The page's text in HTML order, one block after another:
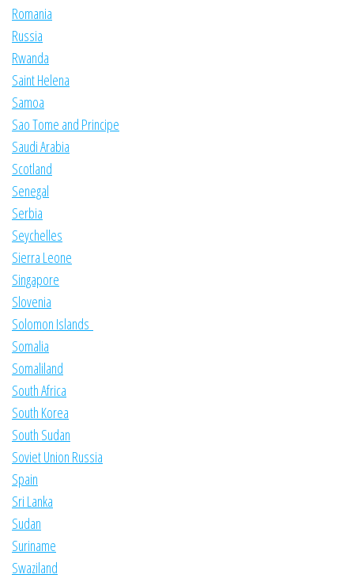
Romania
Russia
Rwanda
Saint Helena
Samoa
Sao Tome and Principe
Saudi Arabia
Scotland
Senegal
Serbia
Seychelles
Sierra Leone
Singapore
Slovenia
Solomon Islands
Somalia
Somaliland
South Africa
South Korea
South Sudan
Soviet Union Russia
Spain
Sri Lanka
Sudan
Suriname
Swaziland